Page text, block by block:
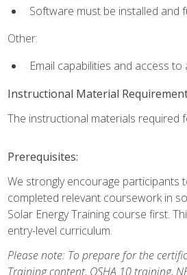
Software must be installed and
Other:
Email capabilities and access
Instructional Material
The instructional materials required
Prerequisites:
We strongly encourage participants
completed relevant coursework in
Solar Energy Training course first.
entry-level curriculum.
Please note: To prepare for the
Training content, OSHA 10 training,